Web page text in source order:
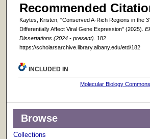
Recommended
Kaytes, Kristen, "Conserved A-Rich Regions in the
Differentially Affect Viral Gene Expression" (2025).
Dissertations (2024 - present) . 182.
https://scholarsarchive.library.albany.edu/etd/182
INCLUDED IN
Molecular Biology Commons
Browse
Collections